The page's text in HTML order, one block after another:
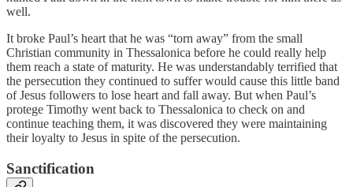
well.
It broke Paul’s heart that he was “torn away” from the small
Christian community in Thessalonica before he could really help
them reach a state of maturity. He was understandably terrified that
the persecution they continued to suffer would cause this little band
of Jesus followers to lose heart and fall away. But when Paul’s
protege Timothy went back to Thessalonica to check on and
continue teaching them, it was discovered they were maintaining
their loyalty to Jesus in spite of the persecution.
Sanctification